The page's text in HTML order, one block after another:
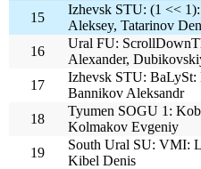
15
Izhevsk STU: (1 <<
Aleksey, Tatarinov
16
Ural FU:
Alexander,
17
Izhevsk STU: BaLySt:
Bannikov Aleksandr
18
Tyumen SOGU 1:
Kolmakov Evgeniy
19
South Ural SU: VMI:
Kibel Denis